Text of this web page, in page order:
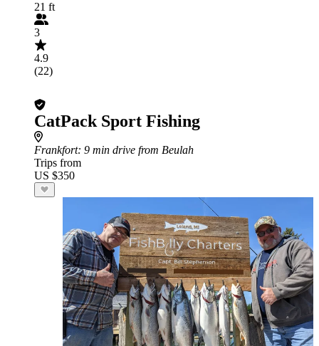
21 ft
3
4.9
(22)
CatPack Sport Fishing
Frankfort: 9 min drive from Beulah
Trips from
US $350